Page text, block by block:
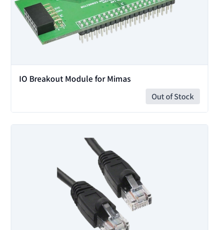
IO Breakout Module for Mimas
Out of Stock